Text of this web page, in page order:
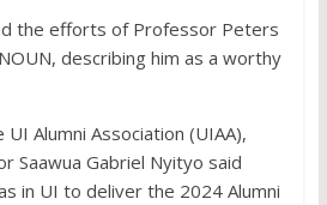
the efforts of Professor Peters
describing him as a worthy
Alumni Association (UIAA),
Saawua Gabriel Nyityo said
in UI to deliver the 2024 Alumni